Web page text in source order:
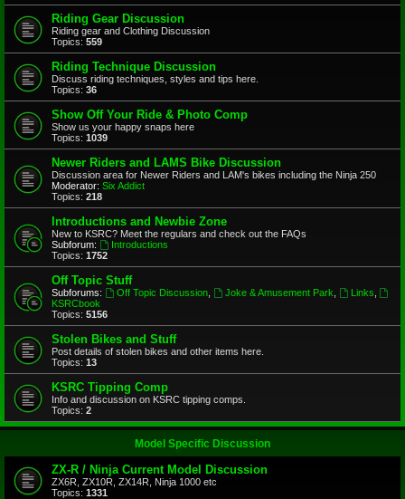
Riding Gear Discussion
Riding gear and Clothing Discussion
Topics: 559
Riding Technique Discussion
Discuss riding techniques, styles and tips here.
Topics: 36
Show Off Your Ride & Photo Comp
Show us your happy snaps here
Topics: 1039
Newer Riders and LAMS Bike Discussion
Discussion area for Newer Riders and LAM's bikes including the Ninja 250
Moderator: Six Addict
Topics: 218
Introductions and Newbie Zone
New to KSRC? Meet the regulars and check out the FAQs
Subforum:
Introductions
Topics: 1752
Off Topic Stuff
Subforums: Off Topic Discussion, Joke & Amusement Park Links
KSRCbook
Topics: 5156
Stolen Bikes and Stuff
Post details of stolen bikes and other items here.
Topics: 13
KSRC Tipping Comp
Info and discussion on KSRC tipping comps.
Topics: 2
Model Specific Discussion
ZX-R / Ninja Current Model Discussion
ZX6R, ZX10R, ZX14R, Ninja 1000 etc
Topics: 1331